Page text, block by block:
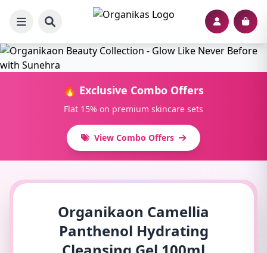
🔥 Exclusive Combo Offers
Flat 15% on premium skincare sets
View Combo Offers
Organikaon Camellia
Panthenol Hydrating